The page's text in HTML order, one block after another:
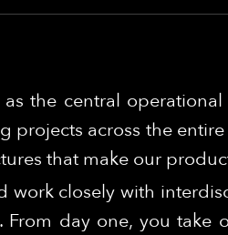
the central
across the
that make our
closely with
day one, you take